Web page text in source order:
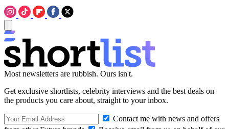
Most newsletters are rubbish. Ours isn't.
Get exclusive shortlists, celebrity interviews and the best deals on
the products you care about, straight to your inbox.
Contact me with news and offers